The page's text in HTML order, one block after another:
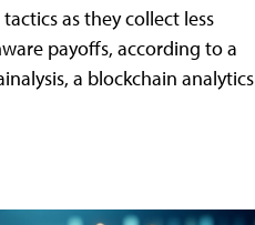
as they collect less
payoffs, according to a
a blockchain analytics